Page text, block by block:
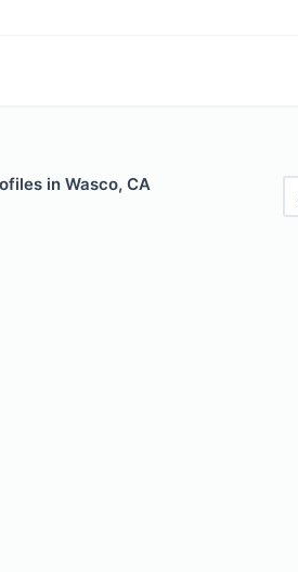
in Wasco, CA